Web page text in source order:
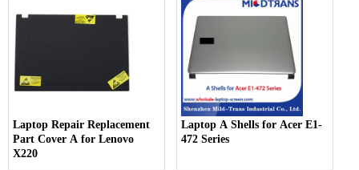
Laptop Repair Replacement
Part Cover A for Lenovo
X220
Laptop A Shells for Acer E1-
472 Series